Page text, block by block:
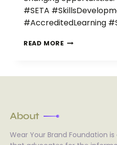
#SETA
#AccreditedLearning
READ MORE
About
Wear Your Brand Foundation